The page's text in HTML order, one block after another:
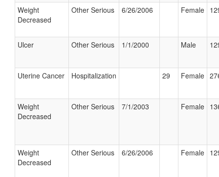
Weight
Decreased
Other Serious 6/26/2006 Female
Ulcer Other Serious 1/1/2000 Male
Uterine Cancer Hospitalization 29 Female
Weight
Decreased
Other Serious 7/1/2003 Female
Weight
Decreased
Other Serious 6/26/2006 Female